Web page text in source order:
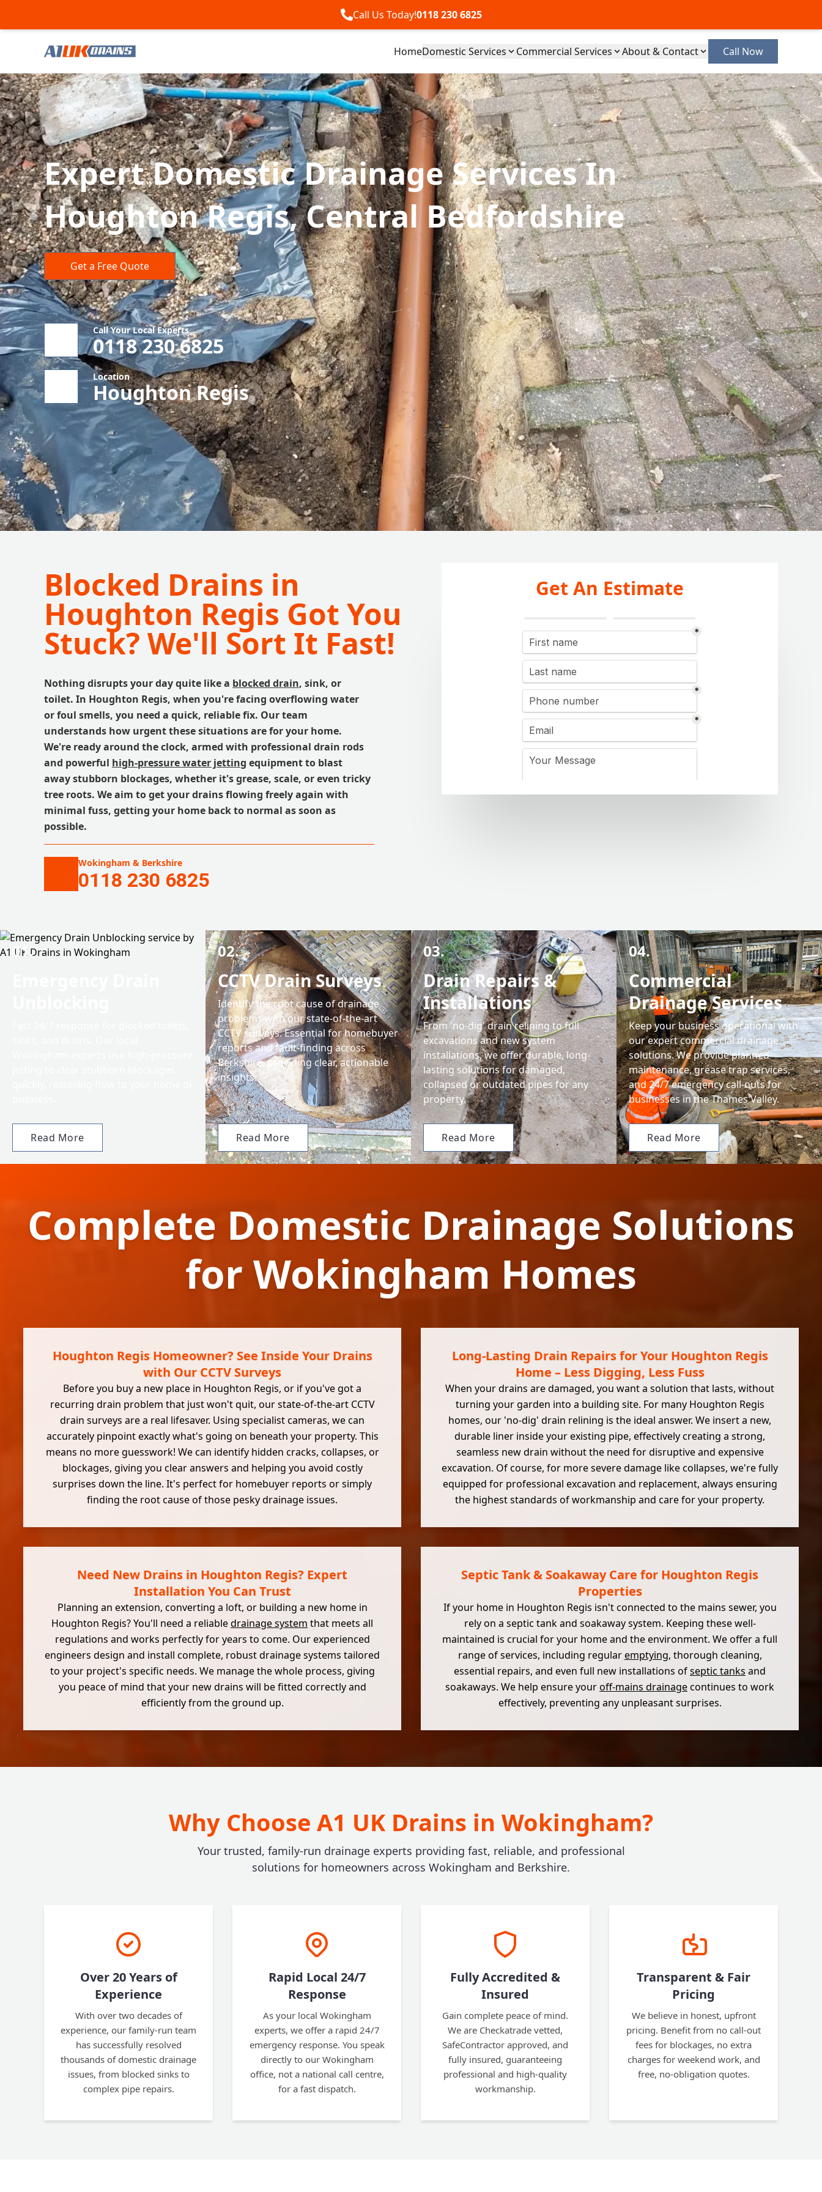
Call Us Today!0118 230 6825
HomeDomestic Services Commercial Services About & Contact Call Now
Expert Domestic Drainage Services In
Houghton Regis, Central Bedfordshire
Get a Free Quote
Call Your Local Experts
0118 230 6825
Location
Houghton Regis
Blocked Drains in
Houghton Regis Got You
Stuck? We'll Sort It Fast!
Nothing disrupts your day quite like a blocked drain, sink, or
toilet. In Houghton Regis, when you're facing overflowing water
or foul smells, you need a quick, reliable fix. Our team
understands how urgent these situations are for your home.
We're ready around the clock, armed with professional drain rods
and powerful high-pressure water jetting equipment to blast
away stubborn blockages, whether it's grease, scale, or even tricky
tree roots. We aim to get your drains flowing freely again with
minimal fuss, getting your home back to normal as soon as
possible.
Wokingham & Berkshire
0118 230 6825
Get An Estimate
01.
Read More
02.
CCTV Drain Surveys
Identify the root cause of drainage
problems with our state-of-the-art
CCTV surveys. Essential for homebuyer
reports and fault-finding across
Berkshire, providing clear, actionable
insights.
Read More
03.
Drain Repairs &
Installations
From 'no-dig' drain relining to full
excavations and new system
installations, we offer durable, long-
lasting solutions for damaged,
collapsed or outdated pipes for any
property.
Read More
04.
Commercial
Drainage Services
Keep your business operational with
our expert commercial drainage
solutions. We provide planned
maintenance, grease trap services,
and 24/7 emergency call-outs for
businesses in the Thames Valley.
Read More
Complete Domestic Drainage Solutions
for Wokingham Homes
Houghton Regis Homeowner? See Inside Your Drains
with Our CCTV Surveys
Before you buy a new place in Houghton Regis, or if you've got a
recurring drain problem that just won't quit, our state-of-the-art CCTV
drain surveys are a real lifesaver. Using specialist cameras, we can
accurately pinpoint exactly what's going on beneath your property. This
means no more guesswork! We can identify hidden cracks, collapses, or
blockages, giving you clear answers and helping you avoid costly
surprises down the line. It's perfect for homebuyer reports or simply
finding the root cause of those pesky drainage issues.
Long-Lasting Drain Repairs for Your Houghton Regis
Home – Less Digging, Less Fuss
When your drains are damaged, you want a solution that lasts, without
turning your garden into a building site. For many Houghton Regis
homes, our 'no-dig' drain relining is the ideal answer. We insert a new,
durable liner inside your existing pipe, effectively creating a strong,
seamless new drain without the need for disruptive and expensive
excavation. Of course, for more severe damage like collapses, we're fully
equipped for professional excavation and replacement, always ensuring
the highest standards of workmanship and care for your property.
Need New Drains in Houghton Regis? Expert
Installation You Can Trust
Planning an extension, converting a loft, or building a new home in
Houghton Regis? You'll need a reliabledrainage system that meets all
regulations and works perfectly for years to come. Our experienced
engineers design and install complete, robust drainage systems tailored
to your project's specific needs. We manage the whole process, giving
you peace of mind that your new drains will be fitted correctly and
efficiently from the ground up.
Septic Tank & Soakaway Care for Houghton Regis
Properties
If your home in Houghton Regis isn't connected to the mains sewer, you
rely on a septic tank and soakaway system. Keeping these well-
maintained is crucial for your home and the environment. We offer a full
range of services, including regularemptying, thorough cleaning,
essential repairs, and even full new installations ofseptic tanks and
soakaways. We help ensure youroff-mains drainagecontinues to work
effectively, preventing any unpleasant surprises.
Why Choose A1 UK Drains in Wokingham?
Your trusted, family-run drainage experts providing fast, reliable, and professional
solutions for homeowners across Wokingham and Berkshire.
Over 20 Years of
Experience
With over two decades of
experience, our family-run team
has successfully resolved
thousands of domestic drainage
issues, from blocked sinks to
complex pipe repairs.
Rapid Local 24/7
Response
As your local Wokingham
experts, we offer a rapid 24/7
emergency response. You speak
directly to our Wokingham
office, not a national call centre,
for a fast dispatch.
Fully Accredited &
Insured
Gain complete peace of mind.
We are Checkatrade vetted,
SafeContractor approved, and
fully insured, guaranteeing
professional and high-quality
workmanship.
Transparent & Fair
Pricing
We believe in honest, upfront
pricing. Benefit from no call-out
fees for blockages, no extra
charges for weekend work, and
free, no-obligation quotes.